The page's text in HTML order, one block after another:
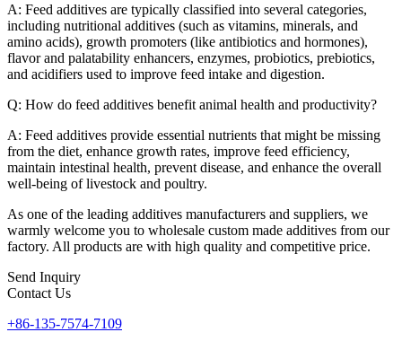
A: Feed additives are typically classified into several categories,
including nutritional additives (such as vitamins, minerals, and
amino acids), growth promoters (like antibiotics and hormones),
flavor and palatability enhancers, enzymes, probiotics, prebiotics,
and acidifiers used to improve feed intake and digestion.
Q: How do feed additives benefit animal health and productivity?
A: Feed additives provide essential nutrients that might be missing
from the diet, enhance growth rates, improve feed efficiency,
maintain intestinal health, prevent disease, and enhance the overall
well-being of livestock and poultry.
As one of the leading additives manufacturers and suppliers, we
warmly welcome you to wholesale custom made additives from our
factory. All products are with high quality and competitive price.
Send Inquiry
Contact Us
+86-135-7574-7109